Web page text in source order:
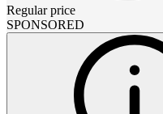
Regular price
SPONSORED